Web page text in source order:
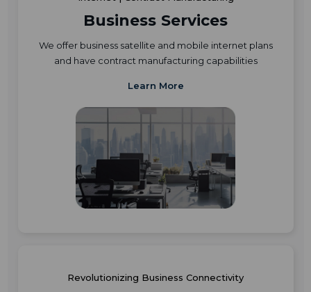
Business Services
We offer business satellite and mobile internet plans
and have contract manufacturing capabilities
Learn More
Revolutionizing Business Connectivity